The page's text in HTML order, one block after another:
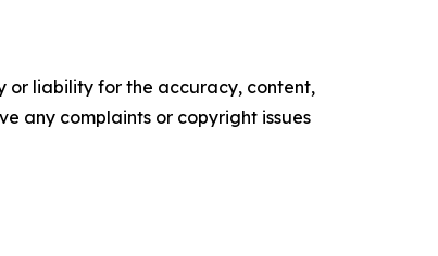
or liability for the accuracy, content,
any complaints or copyright issues